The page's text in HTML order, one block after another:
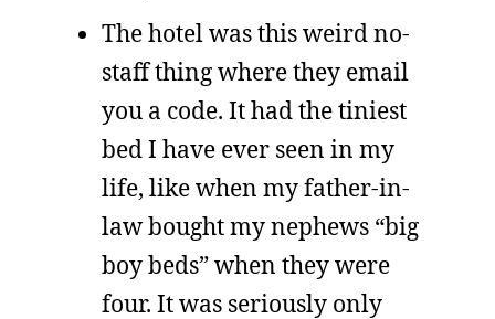
The hotel was this weird no-
staff thing where they email
you a code. It had the tiniest
bed I have ever seen in my
life, like when my father-in-
law bought my nephews “big
boy beds” when they were
four. It was seriously only